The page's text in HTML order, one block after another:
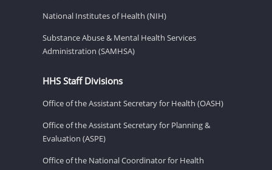
National Institutes of Health (NIH)
Substance Abuse & Mental Health Services
Administration (SAMHSA)
HHS Staff Divisions
Office of the Assistant Secretary for Health (OASH)
Office of the Assistant Secretary for Planning &
Evaluation (ASPE)
Office of the National Coordinator for Health